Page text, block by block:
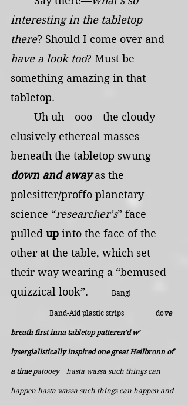
interesting in the tabletop
there? Should I come over and
have a look too? Must be
something amazing in that
tabletop.
elusively ethereal masses
beneath the tabletop swung
down and away as the
polesitter/proffo planetary
science “researcher’s” face
pulled up into the face of the
other at the table, which set
their way wearing a “bemused
quizzical look”.
Bang!
Band-Aid plastic strips                  dove
breath first inna tabletop patteren’d w’
lysergialistically inspired one great Heilbronn of
a time patooey    hasta wassa such things can
happen hasta wassa such things can happen and